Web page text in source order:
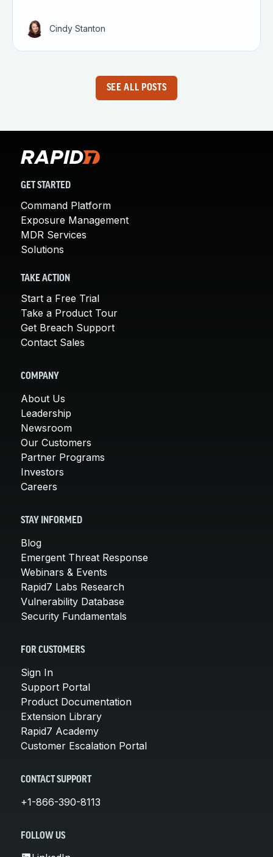
Cindy Stanton
SEE ALL POSTS
GET STARTED
Command Platform
Exposure Management
MDR Services
Solutions
TAKE ACTION
Start a Free Trial
Take a Product Tour
Get Breach Support
Contact Sales
COMPANY
About Us
Leadership
Newsroom
Our Customers
Partner Programs
Investors
Careers
STAY INFORMED
Blog
Emergent Threat Response
Webinars & Events
Rapid7 Labs Research
Vulnerability Database
Security Fundamentals
FOR CUSTOMERS
Sign In
Support Portal
Product Documentation
Extension Library
Rapid7 Academy
Customer Escalation Portal
CONTACT SUPPORT
+1-866-390-8113
FOLLOW US